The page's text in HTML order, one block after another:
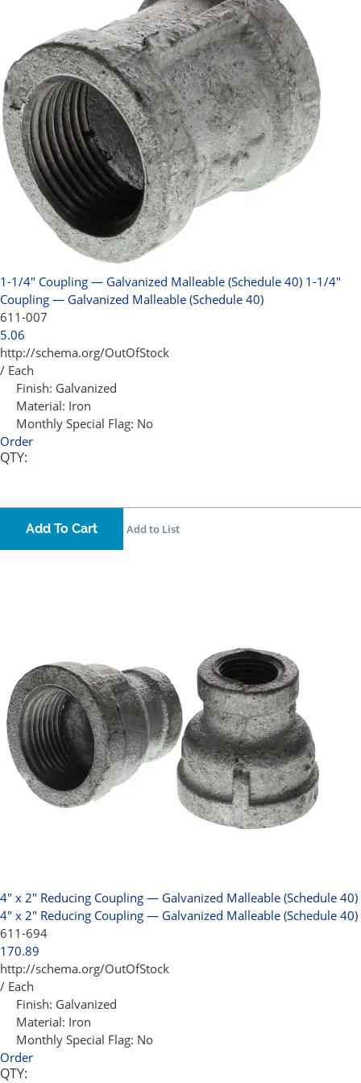
1-1/4" Coupling — Galvanized Malleable (Schedule 40) 1-1/4"
Coupling — Galvanized Malleable (Schedule 40)
611-007
5.06
http://schema.org/OutOfStock
/ Each
Finish: Galvanized
Material: Iron
Monthly Special Flag: No
Order
QTY:
Add To Cart Add to List
4" x 2" Reducing Coupling — Galvanized Malleable (Schedule 40)
4" x 2" Reducing Coupling — Galvanized Malleable (Schedule 40)
611-694
170.89
http://schema.org/OutOfStock
/ Each
Finish: Galvanized
Material: Iron
Monthly Special Flag: No
Order
QTY: